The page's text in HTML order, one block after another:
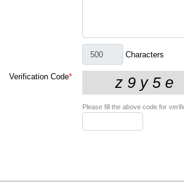
Characters
Verification Code*
Please fill the above code for